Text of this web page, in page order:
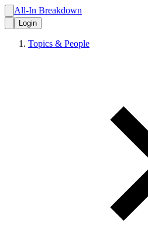
All-In Breakdown
Login
Topics & People